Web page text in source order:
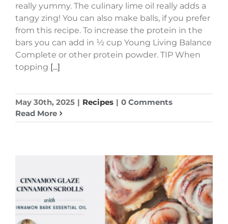
really yummy. The culinary lime oil really adds a
tangy zing! You can also make balls, if you prefer
from this recipe. To increase the protein in the
bars you can add in ½ cup Young Living Balance
Complete or other protein powder. TIP When
topping [...]
May 30th, 2025 | Recipes | 0 Comments
Read More